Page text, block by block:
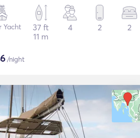
Yacht
37 ft
11 m
4 2 2
/night